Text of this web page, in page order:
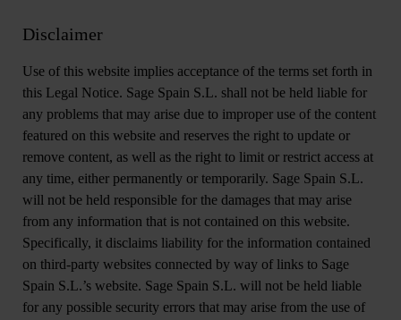
Disclaimer
Use of this website implies acceptance of the terms set forth in
this Legal Notice. Sage Spain S.L. shall not be held liable for
any problems that may arise due to improper use of the content
featured on this website and reserves the right to update or
remove content, as well as the right to limit or restrict access at
any time, either permanently or temporarily. Sage Spain S.L.
will not be held responsible for the damages that may arise
from any information that is not contained on this website.
Specifically, it disclaims liability for the information contained
on third-party websites connected by way of links to Sage
Spain S.L.’s website. Sage Spain S.L. will not be held liable
for any possible security errors that may arise from the use of